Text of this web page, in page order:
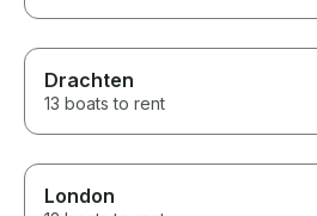
Drachten
13 boats to rent
London